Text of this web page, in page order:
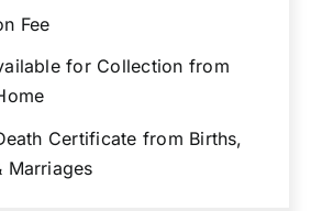
Fee
for Collection from
Certificate from Births,
Marriages